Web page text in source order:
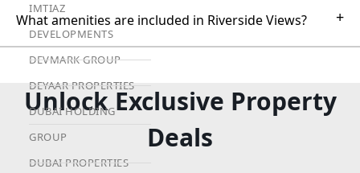
IMTIAZ
DEVELOPMENTS
DEVMARK GROUP
DEYAAR PROPERTIES
DUBAI HOLDING
GROUP
DUBAI PROPERTIES
What amenities are included in Riverside Views? +
Unlock Exclusive Property
Deals